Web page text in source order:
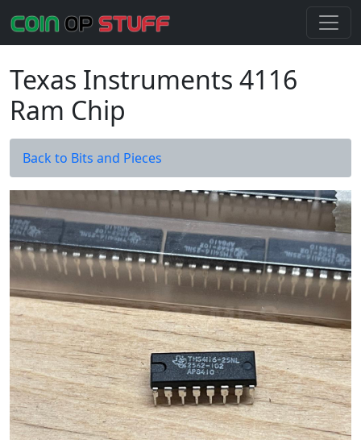
Texas Instruments 4116
Ram Chip
Back to Bits and Pieces